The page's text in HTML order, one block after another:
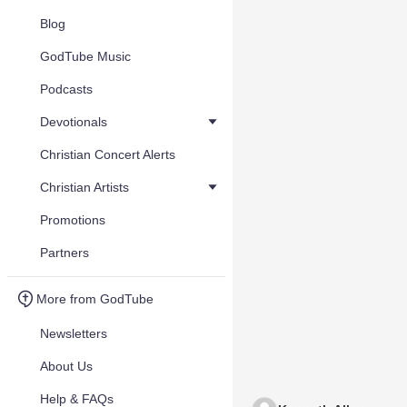
Blog
GodTube Music
Podcasts
Devotionals
Christian Concert Alerts
Christian Artists
Promotions
Partners
More from GodTube
Newsletters
About Us
Help & FAQs